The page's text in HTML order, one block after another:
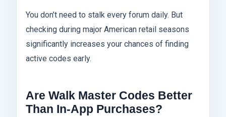
You don’t need to stalk every forum daily. But
checking during major American retail seasons
significantly increases your chances of finding
active codes early.
Are Walk Master Codes Better
Than In-App Purchases?